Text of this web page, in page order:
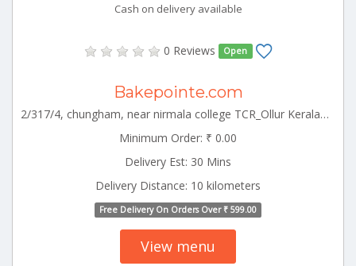
Cash on delivery available
0 Reviews Open
Bakepointe.com
2/317/4, chungham, near nirmala college TCR_Ollur Kerala 000000
Minimum Order: ₹ 0.00
Delivery Est: 30 Mins
Delivery Distance: 10 kilometers
Free Delivery On Orders Over ₹ 599.00
View menu